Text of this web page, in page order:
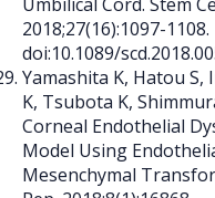
2018;27(16):1097-1108.
doi:10.1089/
Yamashita K, Hatou S,
K, Tsubota K,
Corneal Endothelial
Model Using
Mesenchymal